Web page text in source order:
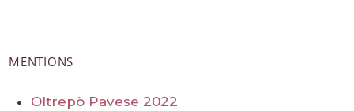
MENTIONS
Oltrepò Pavese 2022